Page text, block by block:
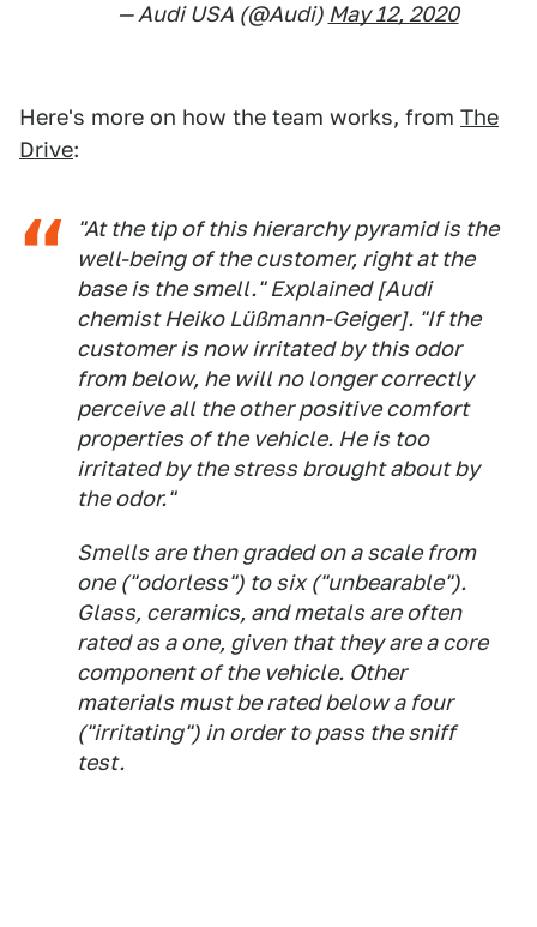
— Audi USA (@Audi) May 12, 2020
Here's more on how the team works, from The
Drive:
"At the tip of this hierarchy pyramid is the
well-being of the customer, right at the
base is the smell." Explained [Audi
chemist Heiko Lüßmann-Geiger]. "If the
customer is now irritated by this odor
from below, he will no longer correctly
perceive all the other positive comfort
properties of the vehicle. He is too
irritated by the stress brought about by
the odor."
Smells are then graded on a scale from
one ("odorless") to six ("unbearable").
Glass, ceramics, and metals are often
rated as a one, given that they are a core
component of the vehicle. Other
materials must be rated below a four
("irritating") in order to pass the sniff
test.